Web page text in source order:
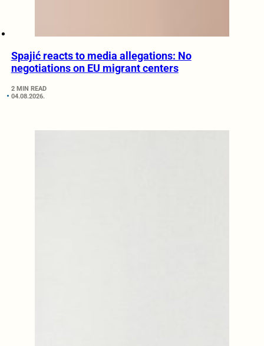
Spajić reacts to media allegations: No
negotiations on EU migrant centers
2 MIN READ
04.08.2026.